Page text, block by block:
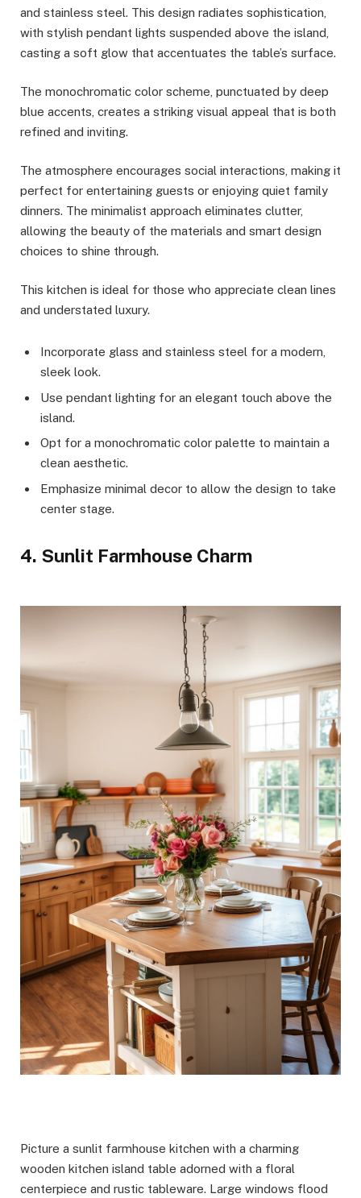
and stainless steel. This design radiates sophistication,
with stylish pendant lights suspended above the island,
casting a soft glow that accentuates the table’s surface.
The monochromatic color scheme, punctuated by deep
blue accents, creates a striking visual appeal that is both
refined and inviting.
The atmosphere encourages social interactions, making it
perfect for entertaining guests or enjoying quiet family
dinners. The minimalist approach eliminates clutter,
allowing the beauty of the materials and smart design
choices to shine through.
This kitchen is ideal for those who appreciate clean lines
and understated luxury.
Incorporate glass and stainless steel for a modern,
sleek look.
Use pendant lighting for an elegant touch above the
island.
Opt for a monochromatic color palette to maintain a
clean aesthetic.
Emphasize minimal decor to allow the design to take
center stage.
4. Sunlit Farmhouse Charm
Picture a sunlit farmhouse kitchen with a charming
wooden kitchen island table adorned with a floral
centerpiece and rustic tableware. Large windows flood